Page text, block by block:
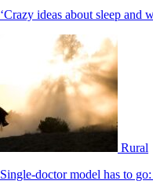
‘Crazy ideas about sleep and
Rural
Single-doctor model has to